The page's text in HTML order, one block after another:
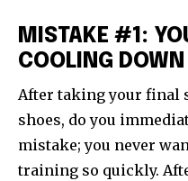
MISTAKE #1:
COOLING
After taking your final
shoes, do you
mistake; you never
training so quickly.